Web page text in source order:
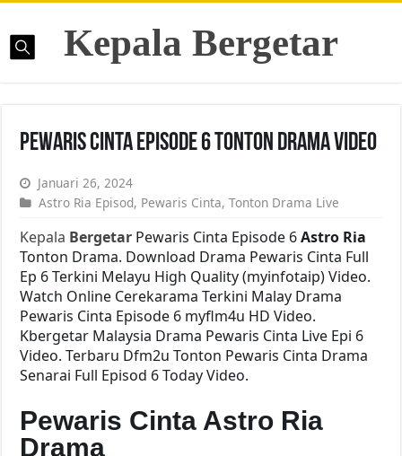
Kepala Bergetar
Pewaris Cinta Episode 6 Tonton Drama Video
Januari 26, 2024
Astro Ria Episod, Pewaris Cinta,Tonton Drama Live
Kepala Bergetar Pewaris Cinta Episode 6Astro Ria
Tonton Drama. Download Drama Pewaris Cinta Full
Ep 6 Terkini Melayu High Quality (myinfotaip) Video.
Watch Online Cerekarama Terkini Malay Drama
Pewaris Cinta Episode 6 myflm4u HD Video.
Kbergetar Malaysia Drama Pewaris Cinta Live Epi 6
Video. Terbaru Dfm2u Tonton Pewaris Cinta Drama
Senarai Full Episod 6 Today Video.
Pewaris Cinta Astro Ria
Drama